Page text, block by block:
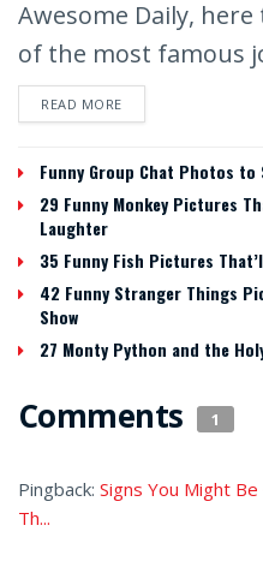
Awesome Daily,
of the most famous
READ MORE
Funny Group Chat Photos to
29 Funny Monkey Pictures
Laughter
35 Funny Fish Pictures
42 Funny Stranger Things
Show
27 Monty Python and the
Comments 1
Pingback: Signs You Might
Th...